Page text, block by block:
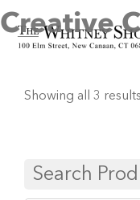
Home/Ceramic
Creative
Showing all 3 results
Search